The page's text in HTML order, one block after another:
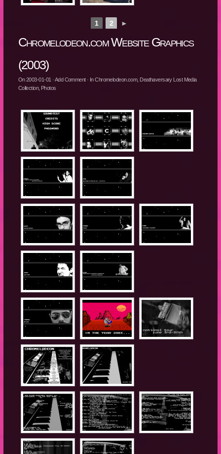
1 2 ►
Chromelodeon.com Website Graphics
(2003)
On2003-01-01 ·Add Comment· InChromelodeon.com, Deathaversary Lost Media
Collection, Photos